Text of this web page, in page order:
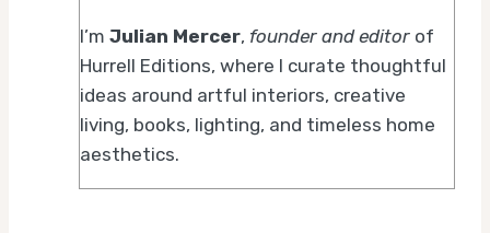
I’m Julian Mercer, founder and editor of
Hurrell Editions, where I curate thoughtful
ideas around artful interiors, creative
living, books, lighting, and timeless home
aesthetics.